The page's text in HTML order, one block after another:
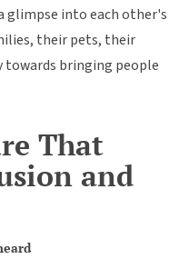
glimpse into each other's
their pets, their
towards bringing people
That
and